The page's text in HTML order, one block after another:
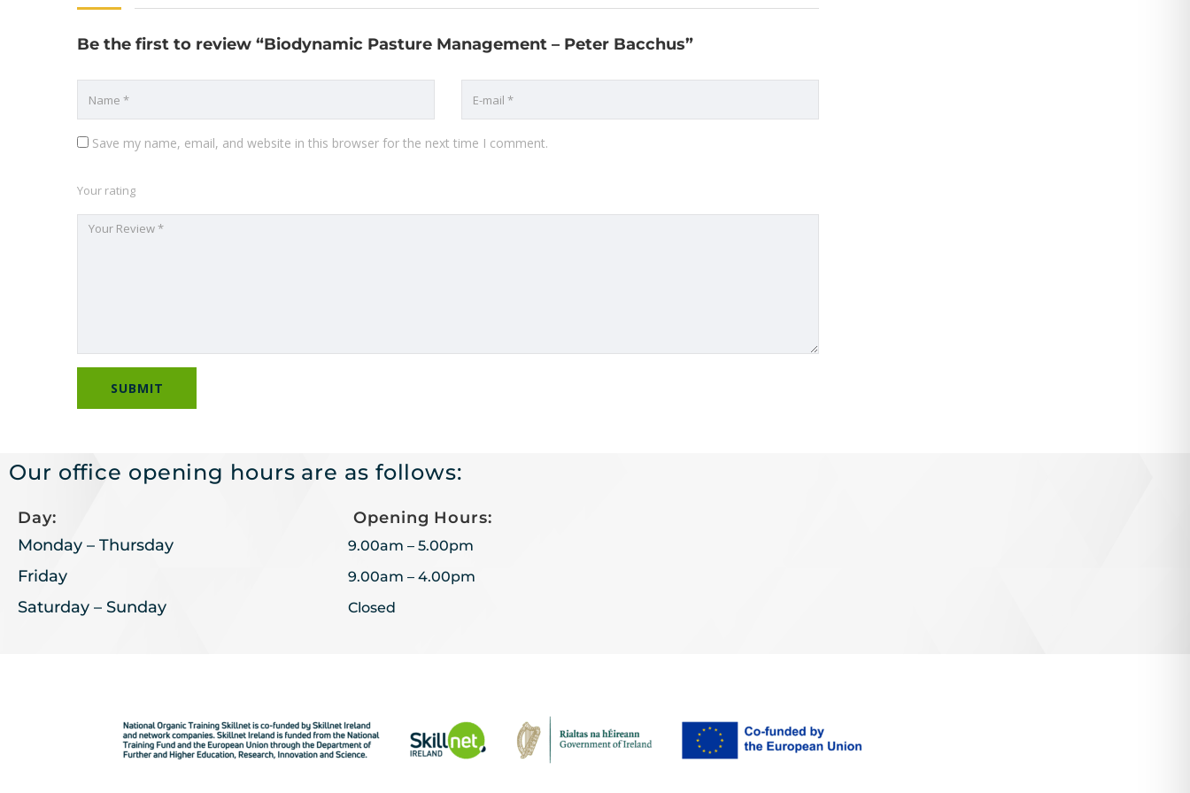
Be the first to review “Biodynamic Pasture Management – Peter Bacchus”
Save my name, email, and website in this browser for the next time I comment.
Your rating
Our office opening hours are as follows:
Day:
Monday – Thursday
Friday
Saturday – Sunday
Opening Hours:
9.00am – 5.00pm
9.00am – 4.00pm
Closed